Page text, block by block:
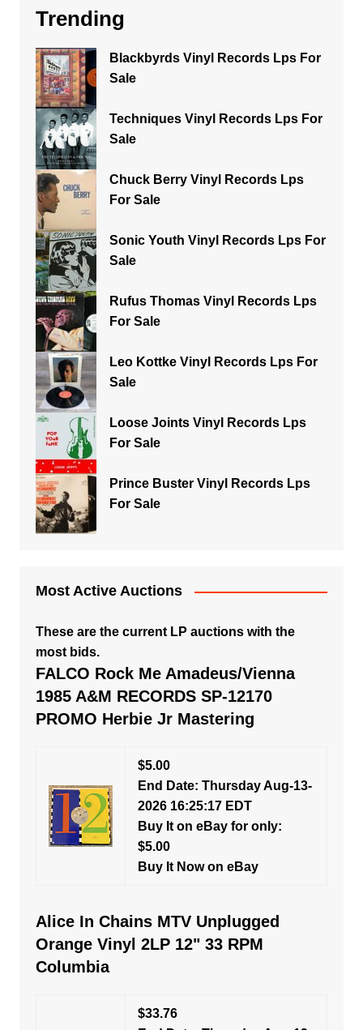
Trending
Blackbyrds Vinyl Records Lps For
Sale
Techniques Vinyl Records Lps For
Sale
Chuck Berry Vinyl Records Lps
For Sale
Sonic Youth Vinyl Records Lps For
Sale
Rufus Thomas Vinyl Records Lps
For Sale
Leo Kottke Vinyl Records Lps For
Sale
Loose Joints Vinyl Records Lps
For Sale
Prince Buster Vinyl Records Lps
For Sale
Most Active Auctions
These are the current LP auctions with the
most bids.
FALCO Rock Me Amadeus/Vienna
1985 A&M RECORDS SP-12170
PROMO Herbie Jr Mastering
$5.00
End Date: Thursday Aug-13-
2026 16:25:17 EDT
Buy It on eBay for only:
$5.00
Buy It Now on eBay
Alice In Chains MTV Unplugged
Orange Vinyl 2LP 12" 33 RPM
Columbia
$33.76